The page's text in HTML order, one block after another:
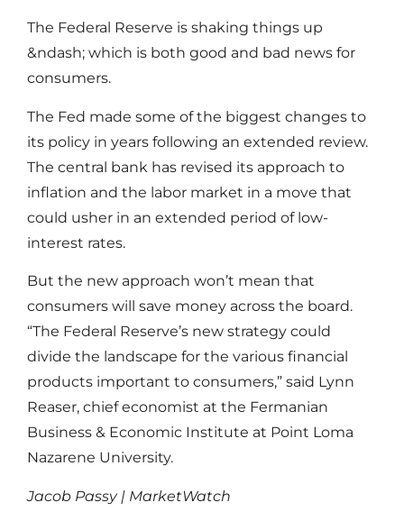
The Federal Reserve is shaking things up
&ndash; which is both good and bad news for
consumers.
The Fed made some of the biggest changes to
its policy in years following an extended review.
The central bank has revised its approach to
inflation and the labor market in a move that
could usher in an extended period of low-
interest rates.
But the new approach won’t mean that
consumers will save money across the board.
“The Federal Reserve’s new strategy could
divide the landscape for the various financial
products important to consumers,” said Lynn
Reaser, chief economist at the Fermanian
Business & Economic Institute at Point Loma
Nazarene University.
Jacob Passy | MarketWatch